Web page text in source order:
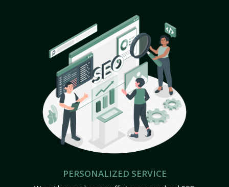
PERSONALIZED SERVICE